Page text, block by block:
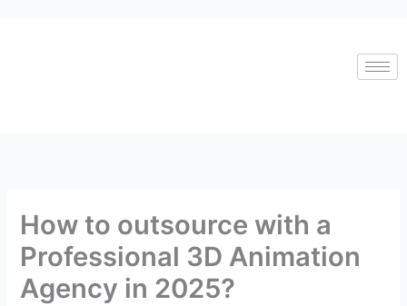
How to outsource with a
Professional 3D Animation
Agency in 2025?